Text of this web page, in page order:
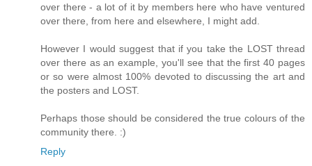
over there - a lot of it by members here who have ventured
over there, from here and elsewhere, I might add.
However I would suggest that if you take the LOST thread
over there as an example, you'll see that the first 40 pages
or so were almost 100% devoted to discussing the art and
the posters and LOST.
Perhaps those should be considered the true colours of the
community there. :)
Reply